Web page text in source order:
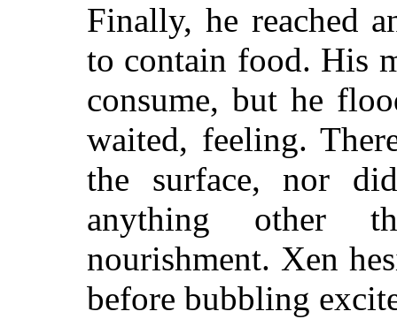
Finally, he reached
to contain food. His
consume, but he
waited, feeling.
the surface, nor
anything other
nourishment. Xen
before bubbling